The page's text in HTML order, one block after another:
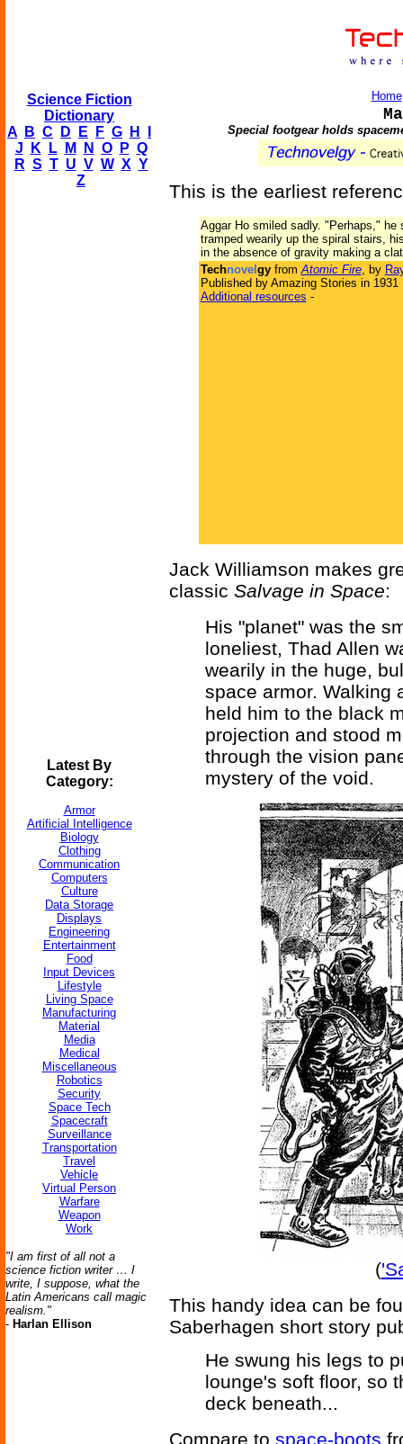
Science Fiction
Dictionary
A
B C D E F G H
J
K L M N O P Q
R S T U V W X Y
Z
Latest By
Category:
Armor
Artificial Intelligence
Biology
Clothing
Communication
Computers
Culture
Data Storage
Displays
Engineering
Entertainment
Food
Input Devices
Lifestyle
Living Space
Manufacturing
Material
Media
Medical
Miscellaneous
Robotics
Security
Space Tech
Spacecraft
Surveillance
Transportation
Travel
Vehicle
Virtual Person
Warfare
Weapon
Work
"I am first of all not a
science fiction writer … I
write, I suppose, what the
Latin Americans call magic
realism."
- Harlan Ellison
Home
Special footgear holds
This is the earliest
Aggar Ho smiled sadly. "Perhaps,"
tramped wearily up the spiral stairs,
in the absence of gravity making a
Technovel gyfromAtomic Fire, by
Published by Amazing Stories in 1931
Additional resources -
Jack Williamson makes
classic Salvage in Space:
His "planet" was the
loneliest, Thad Allen
wearily in the huge,
space armor. Walking
held him to the black
projection and stood
through the vision
mystery of the void.
(
This handy idea can be
Saberhagen short story
He swung his legs to
lounge's soft floor, so
deck beneath...
Compare to space-boots